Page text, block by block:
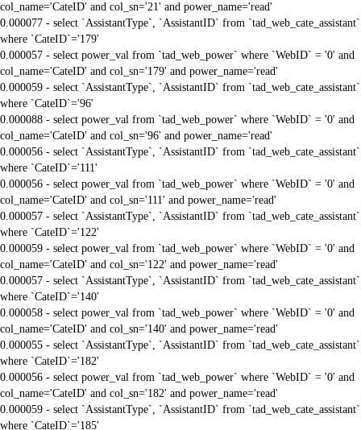
col_name='CateID' and col_sn='21' and power_name='read'
0.000077 - select `AssistantType`, `AssistantID` from `tad_web_cate_assistant`
where `CateID`='179'
0.000057 - select power_val from `tad_web_power` where `WebID` = '0' and
col_name='CateID' and col_sn='179' and power_name='read'
0.000059 - select `AssistantType`, `AssistantID` from `tad_web_cate_assistant`
where `CateID`='96'
0.000088 - select power_val from `tad_web_power` where `WebID` = '0' and
col_name='CateID' and col_sn='96' and power_name='read'
0.000056 - select `AssistantType`, `AssistantID` from `tad_web_cate_assistant`
where `CateID`='111'
0.000056 - select power_val from `tad_web_power` where `WebID` = '0' and
col_name='CateID' and col_sn='111' and power_name='read'
0.000057 - select `AssistantType`, `AssistantID` from `tad_web_cate_assistant`
where `CateID`='122'
0.000059 - select power_val from `tad_web_power` where `WebID` = '0' and
col_name='CateID' and col_sn='122' and power_name='read'
0.000057 - select `AssistantType`, `AssistantID` from `tad_web_cate_assistant`
where `CateID`='140'
0.000058 - select power_val from `tad_web_power` where `WebID` = '0' and
col_name='CateID' and col_sn='140' and power_name='read'
0.000055 - select `AssistantType`, `AssistantID` from `tad_web_cate_assistant`
where `CateID`='182'
0.000056 - select power_val from `tad_web_power` where `WebID` = '0' and
col_name='CateID' and col_sn='182' and power_name='read'
0.000059 - select `AssistantType`, `AssistantID` from `tad_web_cate_assistant`
where `CateID`='185'